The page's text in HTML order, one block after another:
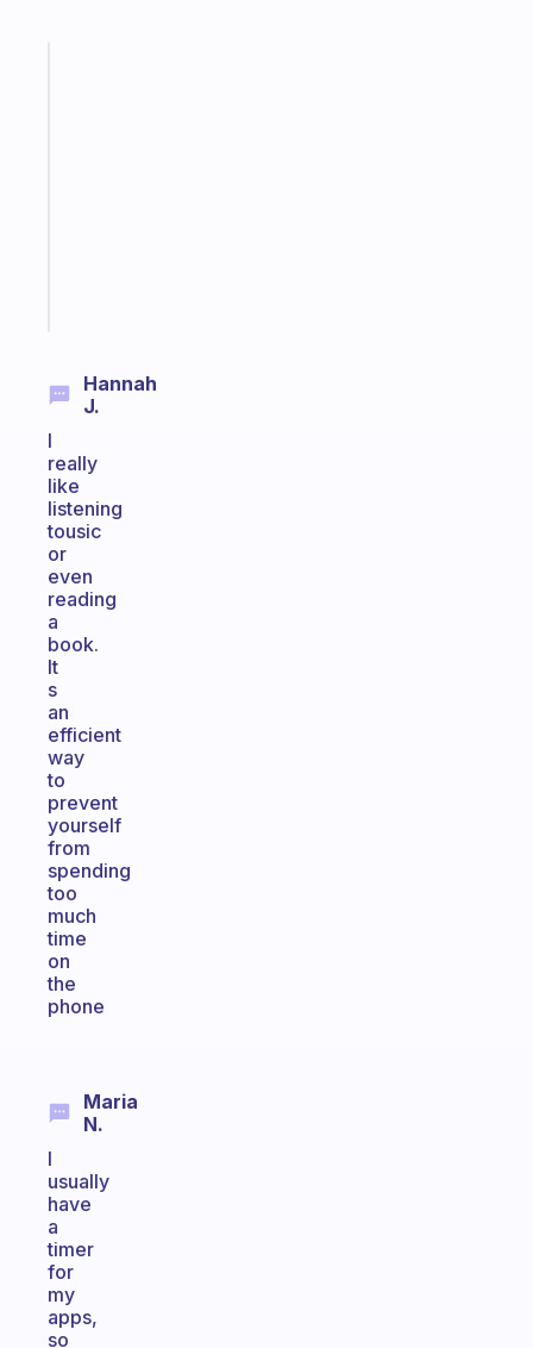
Hannah
J.
I
really
like
listening
tousic
or
even
reading
a
book.
It
s
an
efficient
way
to
prevent
yourself
from
spending
too
much
time
on
the
phone
Maria
N.
I
usually
have
a
timer
for
my
apps,
so